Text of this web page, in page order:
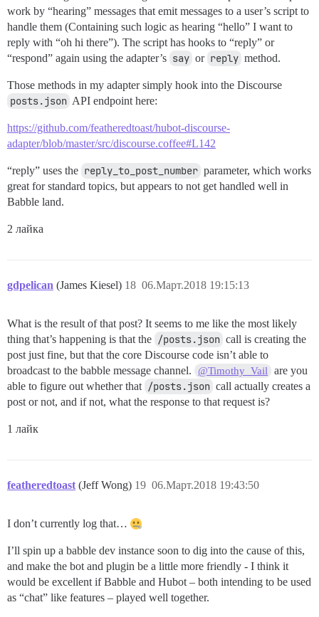
work by “hearing” messages that emit messages to a user’s script to
handle them (Containing such logic as hearing “hello” I want to
reply with “oh hi there”). The script has hooks to “reply” or
“respond” again using the adapter’s say or reply method.
Those methods in my adapter simply hook into the Discourse
posts.json API endpoint here:
https://github.com/featheredtoast/hubot-discourse-
adapter/blob/master/src/discourse.coffee#L142
“reply” uses the reply_to_post_number parameter, which works
great for standard topics, but appears to not get handled well in
Babble land.
2 лайка
gdpelican (James Kiesel) 06.Март.2018 19:15:13
18
What is the result of that post? It seems to me like the most likely
thing that’s happening is that the /posts.json call is creating the
post just fine, but that the core Discourse code isn’t able to
broadcast to the babble message channel.
@Timothy_Vail
are you
able to figure out whether that /posts.json call actually creates a
post or not, and if not, what the response to that request is?
1 лайк
featheredtoast (Jeff Wong) 06.Март.2018 19:43:50
19
I don’t currently log that…
I’ll spin up a babble dev instance soon to dig into the cause of this,
and make the bot and plugin be a little more friendly - I think it
would be excellent if Babble and Hubot – both intending to be used
as “chat” like features – played well together.